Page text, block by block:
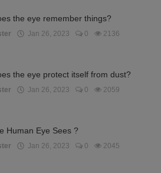
the eye remember things?
Jan 26, 2023 0 2136
the eye protect itself from dust?
Jan 26, 2023 0 2059
Human Eye Sees ?
Jan 26, 2023 0 2045